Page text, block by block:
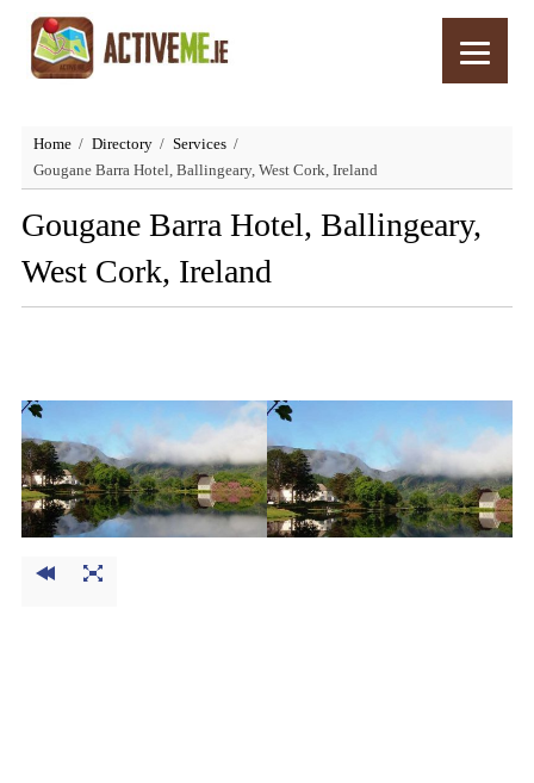
Home Directory
Services
Gougane Barra Hotel, Ballingeary, West Cork, Ireland
Gougane Barra Hotel, Ballingeary,
West Cork, Ireland